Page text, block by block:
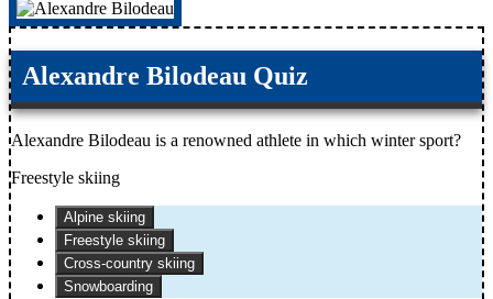
Alexandre Bilodeau Quiz
Alexandre Bilodeau is a renowned athlete in which winter sport?
Freestyle skiing
Alpine skiing
Freestyle skiing
Cross-country skiing
Snowboarding